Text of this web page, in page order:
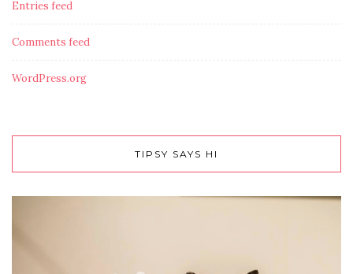
Entries feed
Comments feed
WordPress.org
TIPSY SAYS HI